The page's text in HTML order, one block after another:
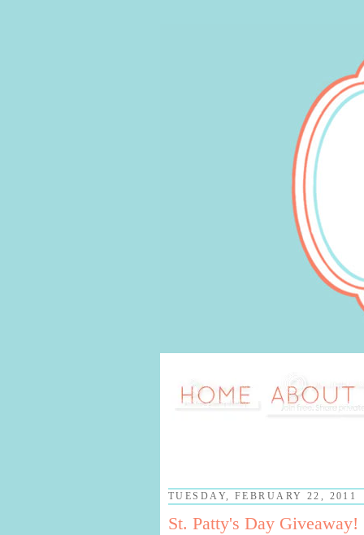
TUESDAY, FEBRUARY 22, 2011
St. Patty's Day Giveaway!